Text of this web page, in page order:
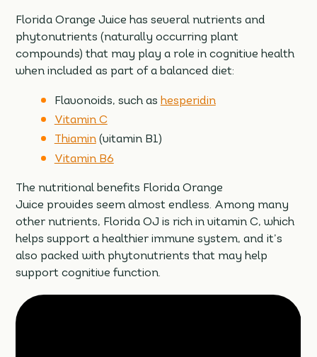
Florida Orange Juice has several nutrients and
phytonutrients (naturally occurring plant
compounds) that may play a role in cognitive health
when included as part of a balanced diet:
Flavonoids, such as hesperidin
Vitamin C
Thiamin(vitamin B1)
Vitamin B6
The nutritional benefits Florida Orange
Juice provides seem almost endless. Among many
other nutrients, Florida OJ is rich in vitamin C, which
helps support a healthier immune system, and it’s
also packed with phytonutrients that may help
support cognitive function.